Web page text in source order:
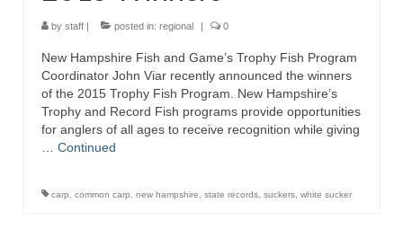
by staff | posted in: regional | 0
New Hampshire Fish and Game’s Trophy Fish Program
Coordinator John Viar recently announced the winners
of the 2015 Trophy Fish Program. New Hampshire’s
Trophy and Record Fish programs provide opportunities
for anglers of all ages to receive recognition while giving
Continued
carp common carp new hampshire state records suckers white sucker